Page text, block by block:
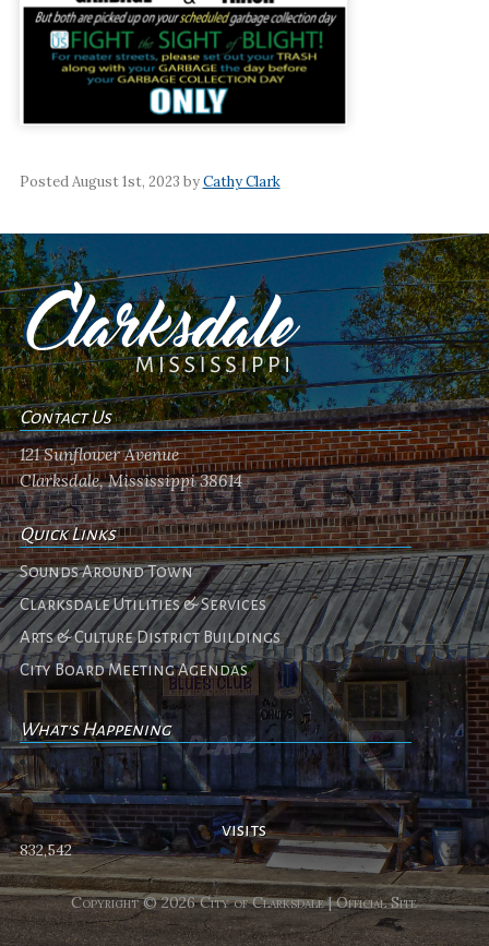
Posted August 1st, 2023 byCathy Clark
Contact Us
121 Sunflower Avenue
Clarksdale, Mississippi 38614
Quick Links
Sounds Around Town
Clarksdale Utilities & Services
Arts & Culture District Buildings
City Board Meeting Agendas
What's Happening
No events
visits
832,542
Copyright © 2026 City of Clarksdale | Official Site